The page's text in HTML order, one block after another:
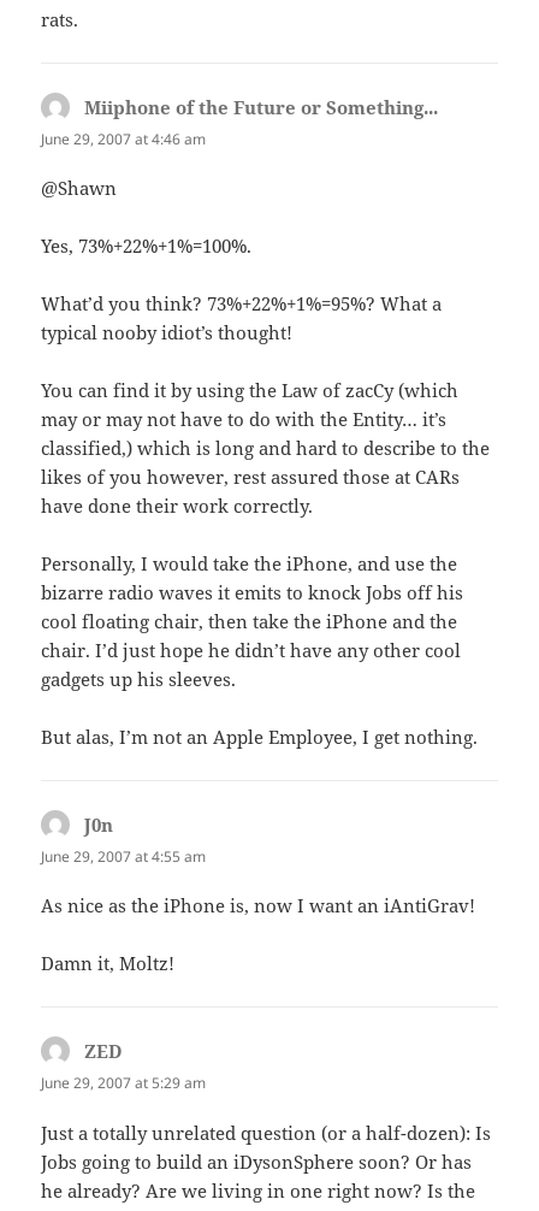
rats.
Miiphone of the Future or Something...
June 29, 2007 at 4:46 am
@Shawn
Yes, 73%+22%+1%=100%.
What’d you think? 73%+22%+1%=95%? What a
typical nooby idiot’s thought!
You can find it by using the Law of zacCy (which
may or may not have to do with the Entity… it’s
classified,) which is long and hard to describe to the
likes of you however, rest assured those at CARs
have done their work correctly.
Personally, I would take the iPhone, and use the
bizarre radio waves it emits to knock Jobs off his
cool floating chair, then take the iPhone and the
chair. I’d just hope he didn’t have any other cool
gadgets up his sleeves.
But alas, I’m not an Apple Employee, I get nothing.
J0n
June 29, 2007 at 4:55 am
As nice as the iPhone is, now I want an iAntiGrav!
Damn it, Moltz!
ZED
June 29, 2007 at 5:29 am
Just a totally unrelated question (or a half-dozen): Is
Jobs going to build an iDysonSphere soon? Or has
he already? Are we living in one right now? Is the